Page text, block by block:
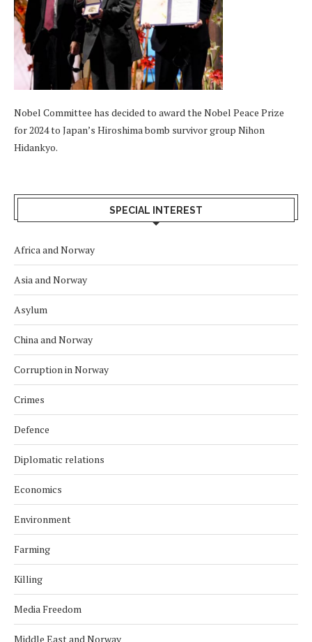
Nobel Committee has decided to award the Nobel Peace Prize
for 2024 to Japan’s Hiroshima bomb survivor group Nihon
Hidankyo.
SPECIAL INTEREST
Africa and Norway
Asia and Norway
Asylum
China and Norway
Corruption in Norway
Crimes
Defence
Diplomatic relations
Economics
Environment
Farming
Killing
Media Freedom
Middle East and Norway